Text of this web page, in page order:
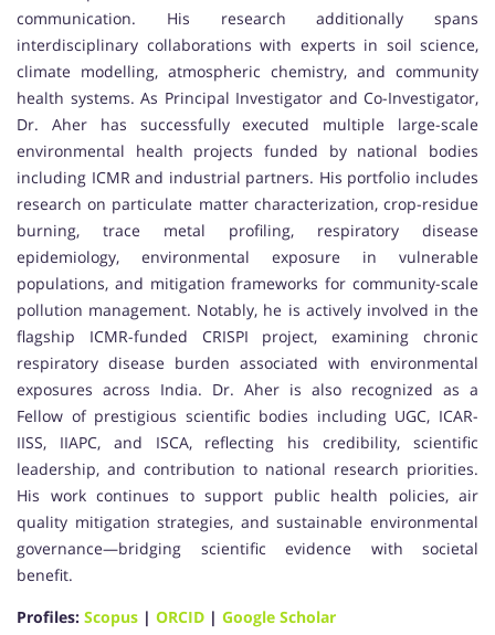
communication. His research additionally spans
interdisciplinary collaborations with experts in soil science,
climate modelling, atmospheric chemistry, and community
health systems. As Principal Investigator and Co-Investigator,
Dr. Aher has successfully executed multiple large-scale
environmental health projects funded by national bodies
including ICMR and industrial partners. His portfolio includes
research on particulate matter characterization, crop-residue
burning, trace metal profiling, respiratory disease
epidemiology, environmental exposure in vulnerable
populations, and mitigation frameworks for community-scale
pollution management. Notably, he is actively involved in the
flagship ICMR-funded CRISPI project, examining chronic
respiratory disease burden associated with environmental
exposures across India. Dr. Aher is also recognized as a
Fellow of prestigious scientific bodies including UGC, ICAR-
IISS, IIAPC, and ISCA, reflecting his credibility, scientific
leadership, and contribution to national research priorities.
His work continues to support public health policies, air
quality mitigation strategies, and sustainable environmental
governance—bridging scientific evidence with societal
benefit.
Profiles: Scopus | ORCID | Google Scholar